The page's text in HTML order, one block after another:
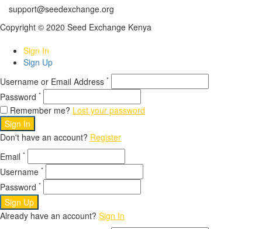
support@seedexchange.org
Copyright © 2020 Seed Exchange Kenya
Sign In
Sign Up
Username or Email Address *
Password *
Remember me? Lost your password
Sign In
Don't have an account? Register
Email *
Username *
Password *
Sign Up
Already have an account? Sign In